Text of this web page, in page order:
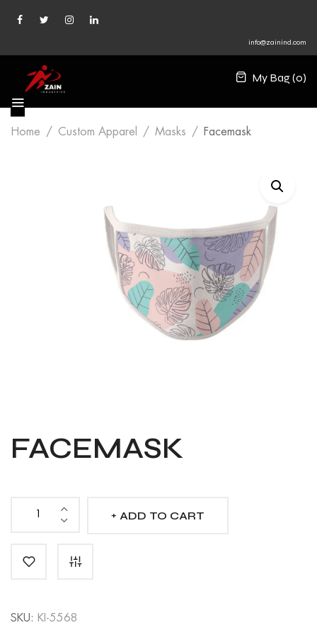
info@zainind.com
My Bag (0)
Home Custom Apparel Masks Facemask
FACEMASK
Facemask
ADD TO CART
SKU: KI-5568